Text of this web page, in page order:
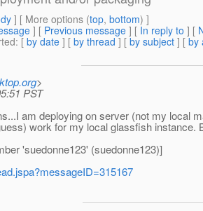
] [ More options (top, bottom) ]
] [ Previous message ] [ In reply to ] [
: [ by date ] [ by thread ] [ by subject ] [ by
>
PST
am deploying on server (not my local
work for my local glassfish
'suedonne123' (suedonne123)]